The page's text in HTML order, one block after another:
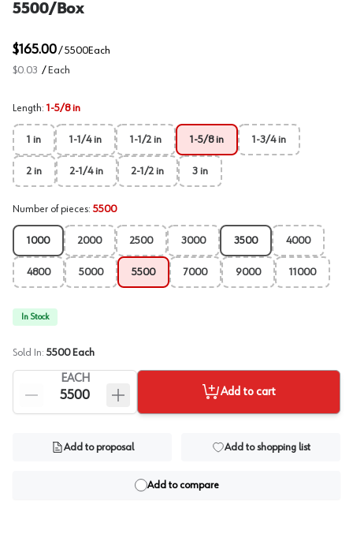
5500/Box
$165.00/5500Each
$0.03 / Each
Length: 1-5/8 in
1 in 1-1/4 in 1-1/2 in 1-5/8 in 1-3/4 in
2 in 2-1/4 in 2-1/2 in 3 in
Number of pieces: 5500
1000 2000 2500 3000 3500 4000
4800 5000 5500 7000 9000 11000
In Stock
Sold In: 5500 Each
EACH
Add to cart
Add to proposal Add to shopping list
Add to compare